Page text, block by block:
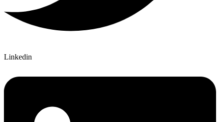
Linkedin